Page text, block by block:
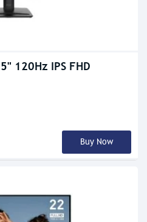
120Hz IPS FHD
Buy Now